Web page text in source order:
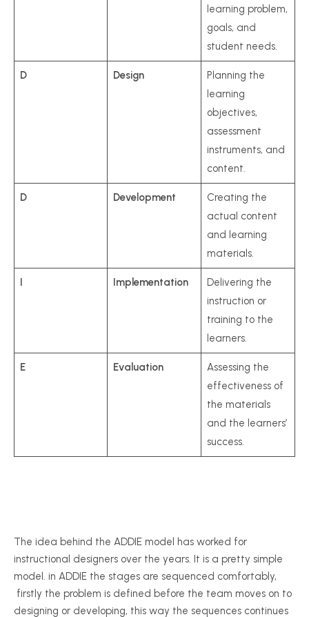
learning problem,
goals, and
student needs.
D Design
Planning the
learning
objectives,
assessment
instruments, and
content.
D Development
Creating the
actual content
and learning
materials.
I Implementation
Delivering the
instruction or
training to the
learners.
E Evaluation
Assessing the
effectiveness of
the materials
and the learners’
success.
The idea behind the ADDIE model has worked for
instructional designers over the years. It is a pretty simple
model. in ADDIE the stages are sequenced comfortably,
firstly the problem is defined before the team moves on to
designing or developing, this way the sequences continues